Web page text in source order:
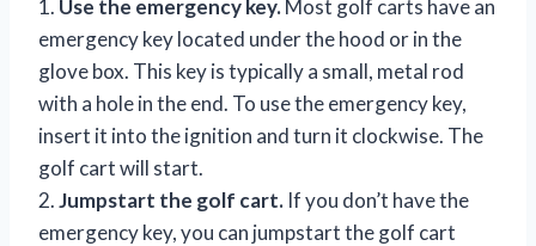
1. Use the emergency key.Most golf carts have an
emergency key located under the hood or in the
glove box. This key is typically a small, metal rod
with a hole in the end. To use the emergency key,
insert it into the ignition and turn it clockwise. The
golf cart will start.
2.Jumpstart the golf cart. If you don’t have the
emergency key, you can jumpstart the golf cart